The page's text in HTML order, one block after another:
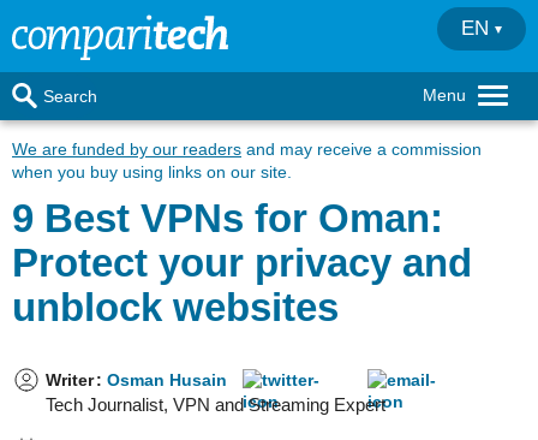
Menu
Search
EN
We are funded by our readers and may receive a commission
when you buy using links on our site.
9 Best VPNs for Oman:
Protect your privacy and
unblock websites
Writer: Osman Husain
Tech Journalist, VPN and Streaming Expert